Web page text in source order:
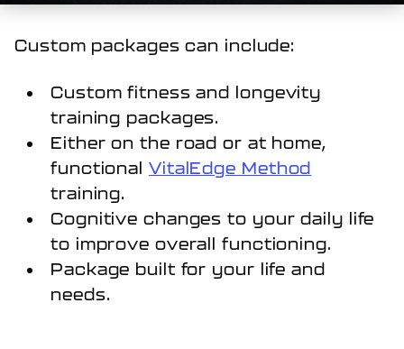
Custom packages can include:
Custom fitness and longevity
training packages.
Either on the road or at home,
functional VitalEdge Method
training.
Cognitive changes to your daily life
to improve overall functioning.
Package built for your life and
needs.